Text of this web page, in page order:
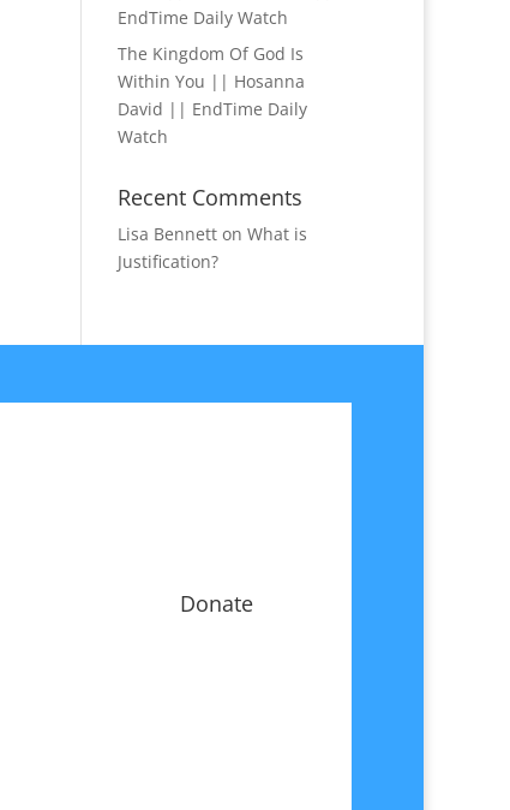
EndTime Daily Watch
The Kingdom Of God Is
Within You || Hosanna
David || EndTime Daily
Watch
Recent Comments
Lisa Bennetton What is
Justification?
Donate